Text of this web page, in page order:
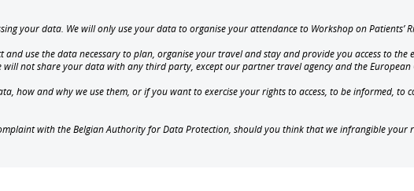
your data. We will only use your data to organise your attendance to Workshop on Patients’
use the data necessary to plan, organise your travel and stay and provide you access to
will not share your data with any third party, except our partner travel agency and the European
how and why we use them, or if you want to exercise your rights to access, to be informed,
with the Belgian Authority for Data Protection, should you think that we infrangible your